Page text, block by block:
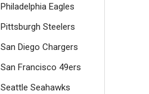
Philadelphia Eagles
Pittsburgh Steelers
San Diego Chargers
San Francisco 49ers
Seattle Seahawks